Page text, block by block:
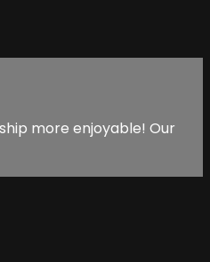
more enjoyable! Our